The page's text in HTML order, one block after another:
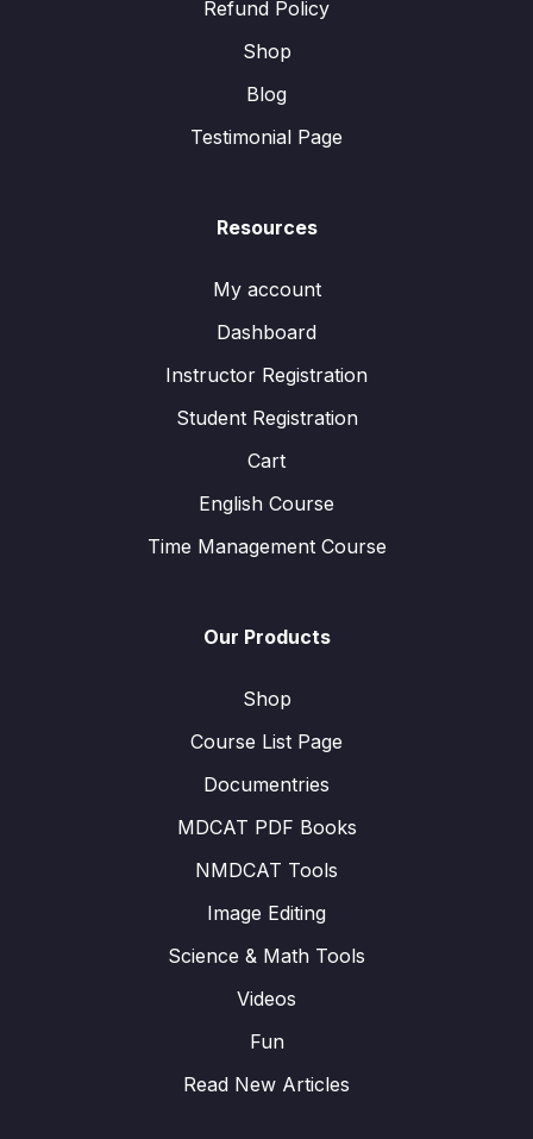
Refund Policy
Shop
Blog
Testimonial Page
Resources
My account
Dashboard
Instructor Registration
Student Registration
Cart
English Course
Time Management Course
Our Products
Shop
Course List Page
Documentries
MDCAT PDF Books
NMDCAT Tools
Image Editing
Science & Math Tools
Videos
Fun
Read New Articles